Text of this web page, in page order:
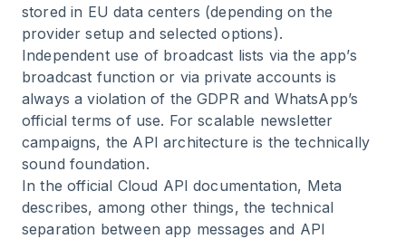
stored in EU data centers (depending on the
provider setup and selected options).
Independent use of broadcast lists via the app’s
broadcast function or via private accounts is
always a violation of the GDPR and WhatsApp’s
official terms of use. For scalable newsletter
campaigns, the API architecture is the technically
sound foundation.
In the official Cloud API documentation, Meta
describes, among other things, the technical
separation between app messages and API